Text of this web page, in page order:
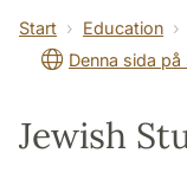
Start Education
Denna sida på
Jewish